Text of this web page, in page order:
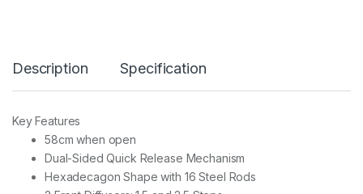
I
Description Specification
Key Features
58cm when open
Dual-Sided Quick Release Mechanism
Hexadecagon Shape with 16 Steel Rods